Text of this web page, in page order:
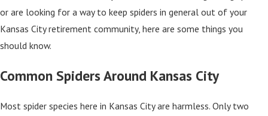
or are looking for a way to keep spiders in general out of your
Kansas City retirement community, here are some things you
should know.
Common Spiders Around Kansas City
Most spider species here in Kansas City are harmless. Only two